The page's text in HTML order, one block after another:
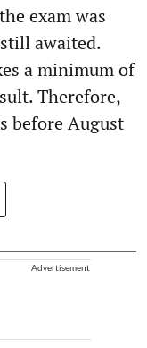
exam was
awaited.
a minimum of
Therefore,
before August
Advertisement